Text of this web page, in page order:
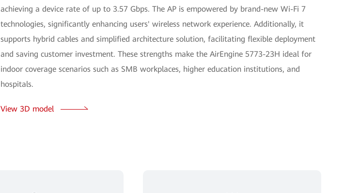
achieving a device rate of up to 3.57 Gbps. The AP is empowered by brand-new Wi-Fi 7
technologies, significantly enhancing users' wireless network experience. Additionally, it
supports hybrid cables and simplified architecture solution, facilitating flexible deployment
and saving customer investment. These strengths make the AirEngine 5773-23H ideal for
indoor coverage scenarios such as SMB workplaces, higher education institutions, and
hospitals.
View 3D model